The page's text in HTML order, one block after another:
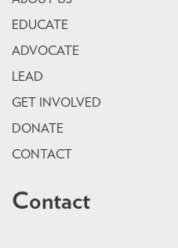
EDUCATE
ADVOCATE
LEAD
GET INVOLVED
DONATE
CONTACT
Contact